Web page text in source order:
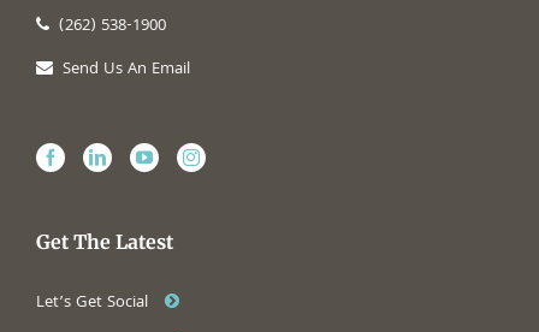
(262) 538-1900
Send Us An Email
Get The Latest
Let’s Get Social